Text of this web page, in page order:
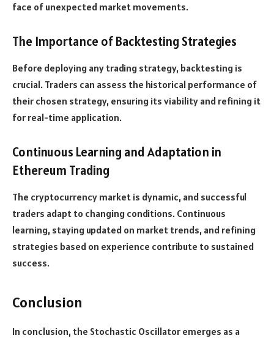
face of unexpected market movements.
The Importance of Backtesting Strategies
Before deploying any trading strategy, backtesting is
crucial. Traders can assess the historical performance of
their chosen strategy, ensuring its viability and refining it
for real-time application.
Continuous Learning and Adaptation in
Ethereum Trading
The cryptocurrency market is dynamic, and successful
traders adapt to changing conditions. Continuous
learning, staying updated on market trends, and refining
strategies based on experience contribute to sustained
success.
Conclusion
In conclusion, the Stochastic Oscillator emerges as a